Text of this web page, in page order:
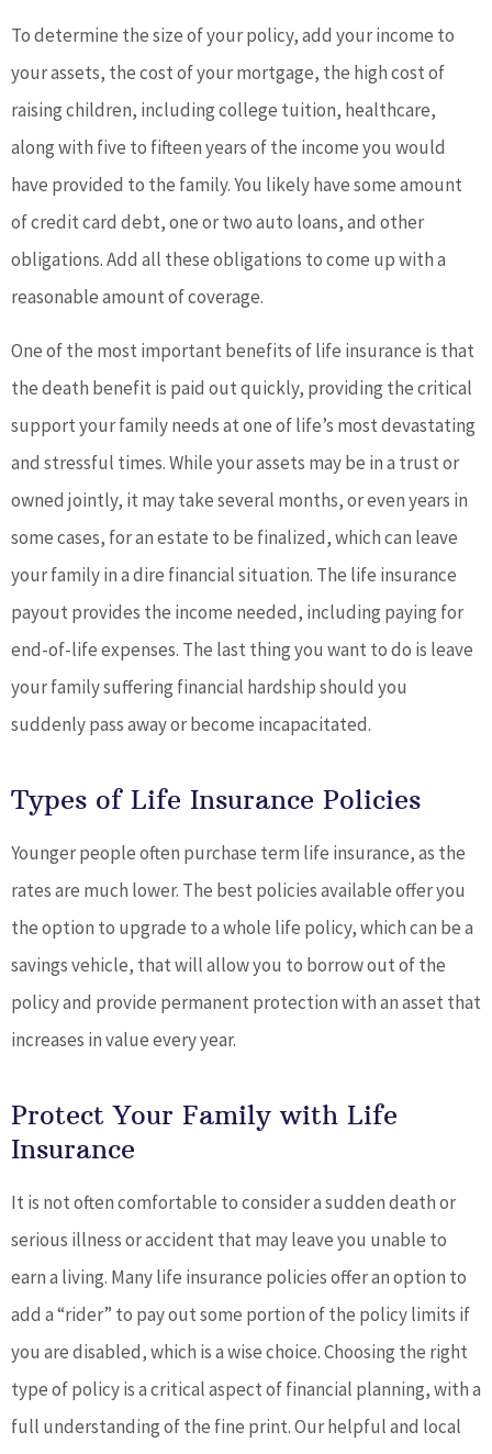
To determine the size of your policy, add your income to
your assets, the cost of your mortgage, the high cost of
raising children, including college tuition, healthcare,
along with five to fifteen years of the income you would
have provided to the family. You likely have some amount
of credit card debt, one or two auto loans, and other
obligations. Add all these obligations to come up with a
reasonable amount of coverage.
One of the most important benefits of life insurance is that
the death benefit is paid out quickly, providing the critical
support your family needs at one of life’s most devastating
and stressful times. While your assets may be in a trust or
owned jointly, it may take several months, or even years in
some cases, for an estate to be finalized, which can leave
your family in a dire financial situation. The life insurance
payout provides the income needed, including paying for
end-of-life expenses. The last thing you want to do is leave
your family suffering financial hardship should you
suddenly pass away or become incapacitated.
Types of Life Insurance Policies
Younger people often purchase term life insurance, as the
rates are much lower. The best policies available offer you
the option to upgrade to a whole life policy, which can be a
savings vehicle, that will allow you to borrow out of the
policy and provide permanent protection with an asset that
increases in value every year.
Protect Your Family with Life
Insurance
It is not often comfortable to consider a sudden death or
serious illness or accident that may leave you unable to
earn a living. Many life insurance policies offer an option to
add a “rider” to pay out some portion of the policy limits if
you are disabled, which is a wise choice. Choosing the right
type of policy is a critical aspect of financial planning, with a
full understanding of the fine print. Our helpful and local